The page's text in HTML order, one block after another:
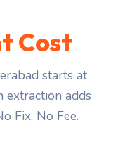
Cost
starts at
extraction adds
Fix, No Fee.